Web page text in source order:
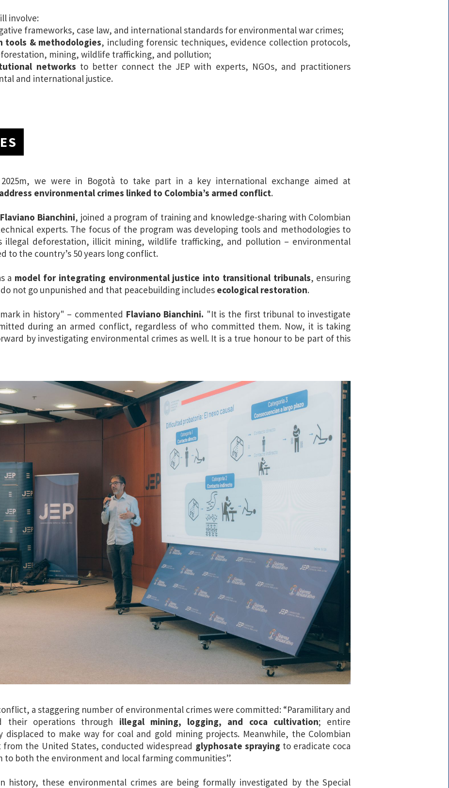
involve:
frameworks, case law, and international standards for environmental war crimes;
tools & methodologies, including forensic techniques, evidence collection protocols,
mining, wildlife trafficking, and pollution;
networks to better connect the JEP with experts, NGOs, and practitioners
and international justice.
we were in Bogotà to take part in a key international exchange aimed at
address environmental crimes linked to Colombia’s armed conflict.
Flaviano Bianchini, joined a program of training and knowledge-sharing with Colombian
experts. The focus of the program was developing tools and methodologies to
illegal deforestation, illicit mining, wildlife trafficking, and pollution – environmental
to the country’s 50 years long conflict.
a model for integrating environmental justice into transitional tribunals, ensuring
not go unpunished and that peacebuilding includes ecological restoration.
in history" – commented Flaviano Bianchini. "It is the first tribunal to investigate
during an armed conflict, regardless of who committed them. Now, it is taking
by investigating environmental crimes as well. It is a true honour to be part of this
a staggering number of environmental crimes were committed: “Paramilitary and
their operations through illegal mining, logging, and coca cultivation; entire
displaced to make way for coal and gold mining projects. Meanwhile, the Colombian
the United States, conducted widespread glyphosate spraying to eradicate coca
to both the environment and local farming communities”.
history, these environmental crimes are being formally investigated by the Special